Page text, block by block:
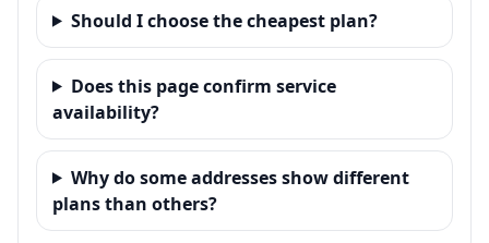
Should I choose the cheapest plan?
Does this page confirm service
availability?
Why do some addresses show different
plans than others?